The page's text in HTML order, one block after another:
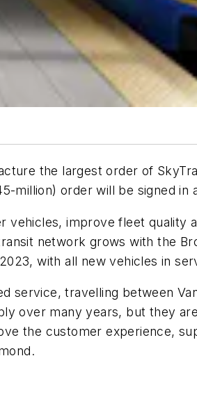
the largest order of
million) order will be signed in
vehicles, improve fleet
network grows with the
with all new vehicles in
service, travelling between
over many years, but they
the customer experience,